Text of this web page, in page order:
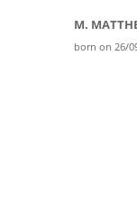
M.
born on 26/